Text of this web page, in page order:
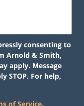
consenting to
Arnold & Smith,
apply. Message
STOP. For help,
of Service.